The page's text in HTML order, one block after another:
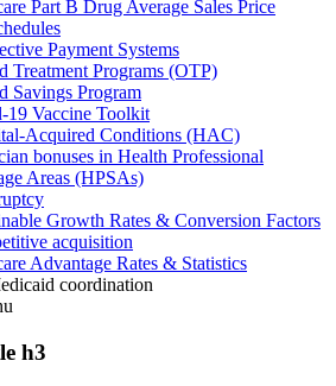
Part B Drug Average Sales Price
Payment Systems
Treatment Programs (OTP)
Savings Program
19 Vaccine Toolkit
Acquired Conditions (HAC)
bonuses in Health Professional
Areas (HPSAs)
Growth Rates & Conversion Factors
acquisition
Advantage Rates & Statistics
coordination
h3